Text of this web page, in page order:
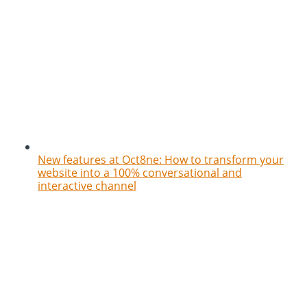
New features at Oct8ne: How to transform your
website into a 100% conversational and
interactive channel